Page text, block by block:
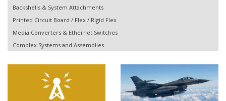
Backshells & System Attachments
Printed Circuit Board / Flex / Rigid Flex
Media Converters & Ethernet Switches
Complex Systems and Assemblies